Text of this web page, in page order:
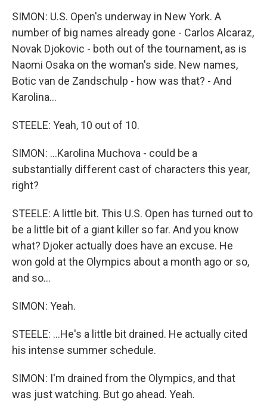
SIMON: U.S. Open's underway in New York. A
number of big names already gone - Carlos Alcaraz,
Novak Djokovic - both out of the tournament, as is
Naomi Osaka on the woman's side. New names,
Botic van de Zandschulp - how was that? - And
Karolina...
STEELE: Yeah, 10 out of 10.
SIMON: ...Karolina Muchova - could be a
substantially different cast of characters this year,
right?
STEELE: A little bit. This U.S. Open has turned out to
be a little bit of a giant killer so far. And you know
what? Djoker actually does have an excuse. He
won gold at the Olympics about a month ago or so,
and so...
SIMON: Yeah.
STEELE: ...He's a little bit drained. He actually cited
his intense summer schedule.
SIMON: I'm drained from the Olympics, and that
was just watching. But go ahead. Yeah.